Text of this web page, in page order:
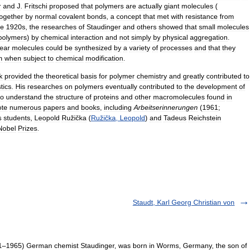
and J Fritschi proposed that polymers are actually giant molecules (
by normal covalent bonds a concept that met with resistance from
1920s the researches of Staudinger and others showed that small molecules
) by chemical interaction and not simply by physical aggregation
molecules could be synthesized by a variety of processes and that they
when subject to chemical modification
provided the theoretical basis for polymer chemistry and greatly contributed to
His researches on polymers eventually contributed to the development of
understand the structure of proteins and other macromolecules found in
numerous papers and books including Arbeitserinnerungen (1961 ;
students Leopold Ružička (Ružička Leopold) and Tadeus Reichstein
Prizes
Staudt, Karl Georg Christian von
German chemist Staudinger, was born in Worms, Germany, the son of